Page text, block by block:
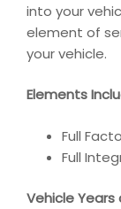
into your
element of
your vehicle.
Elements
Full
Full
Vehicle Years